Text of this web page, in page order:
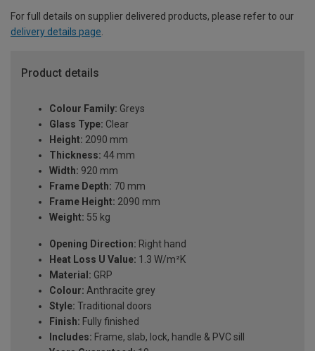
For full details on supplier delivered products, please refer to our
delivery details page.
Product details
Colour Family: Greys
Glass Type: Clear
Height: 2090 mm
Thickness: 44 mm
Width: 920 mm
Frame Depth: 70 mm
Frame Height: 2090 mm
Weight: 55 kg
Opening Direction: Right hand
Heat Loss U Value: 1.3 W/m²K
Material: GRP
Colour: Anthracite grey
Style: Traditional doors
Finish: Fully finished
Includes: Frame, slab, lock, handle & PVC sill